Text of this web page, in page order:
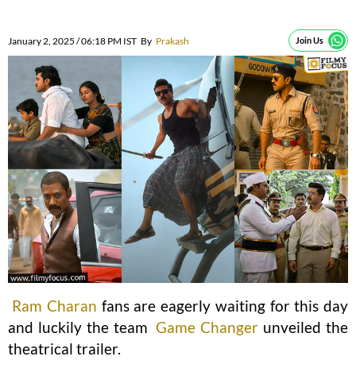
January 2, 2025 / 06:18 PM IST By Prakash Join Us
Ram Charan fans are eagerly waiting for this day
and luckily the team Game Changer unveiled the
theatrical trailer.